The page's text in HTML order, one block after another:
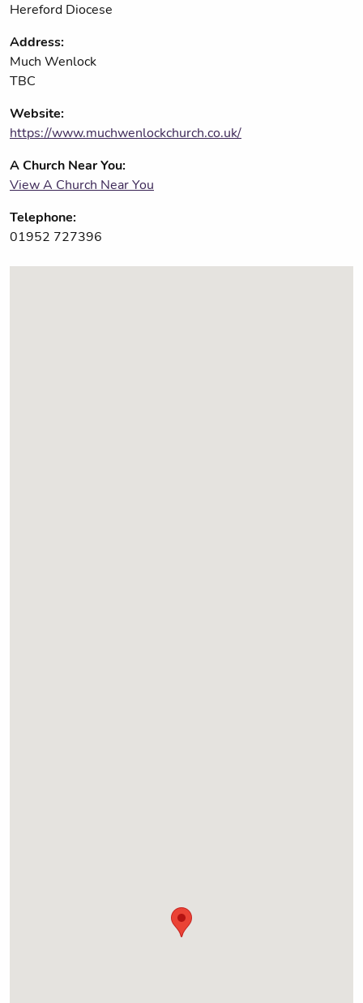
Hereford Diocese
Address:
Much Wenlock
TBC
Website:
https://www.muchwenlockchurch.co.uk/
A Church Near You:
View A Church Near You
Telephone:
01952 727396